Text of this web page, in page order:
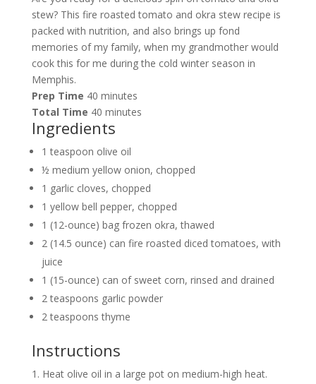
stew? This fire roasted tomato and okra stew recipe is
packed with nutrition, and also brings up fond
memories of my family, when my grandmother would
cook this for me during the cold winter season in
Memphis.
Prep Time 40 minutes
Total Time 40 minutes
Ingredients
1 teaspoon olive oil
½ medium yellow onion, chopped
1 garlic cloves, chopped
1 yellow bell pepper, chopped
1 (12-ounce) bag frozen okra, thawed
2 (14.5 ounce) can fire roasted diced tomatoes, with
juice
1 (15-ounce) can of sweet corn, rinsed and drained
2 teaspoons garlic powder
2 teaspoons thyme
Instructions
1. Heat olive oil in a large pot on medium-high heat.